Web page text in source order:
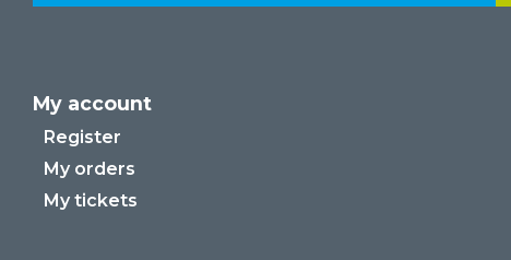
My account
Register
My orders
My tickets